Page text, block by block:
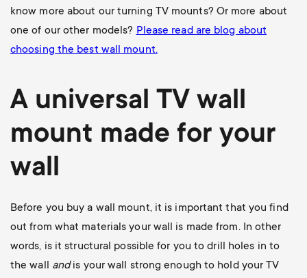
know more about our turning TV mounts? Or more about
one of our other models? Please read are blog about
choosing the best wall mount.
A universal TV wall
mount made for your
wall
Before you buy a wall mount, it is important that you find
out from what materials your wall is made from. In other
words, is it structural possible for you to drill holes in to
the wall andis your wall strong enough to hold your TV